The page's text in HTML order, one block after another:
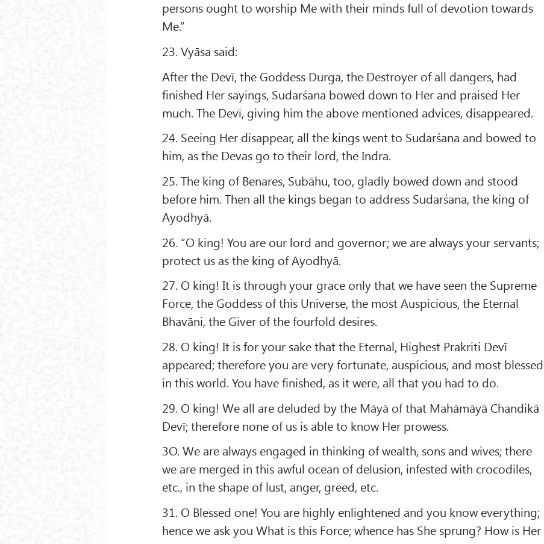
persons ought to worship Me with their minds full of devotion towards
Me.”
23. Vyāsa said:
After the Devī, the Goddess Durga, the Destroyer of all dangers, had
finished Her sayings, Sudarśana bowed down to Her and praised Her
much. The Devī, giving him the above mentioned advices, disappeared.
24. Seeing Her disappear, all the kings went to Sudarśana and bowed to
him, as the Devas go to their lord, the Indra.
25. The king of Benares, Subāhu, too, gladly bowed down and stood
before him. Then all the kings began to address Sudarśana, the king of
Ayodhyā.
26. “O king! You are our lord and governor; we are always your servants;
protect us as the king of Ayodhyā.
27. O king! It is through your grace only that we have seen the Supreme
Force, the Goddess of this Universe, the most Auspicious, the Eternal
Bhavāni, the Giver of the fourfold desires.
28. O king! It is for your sake that the Eternal, Highest Prakriti Devī
appeared; therefore you are very fortunate, auspicious, and most blessed
in this world. You have finished, as it were, all that you had to do.
29. O king! We all are deluded by the Māyā of that Mahāmāyā Chandikā
Devī; therefore none of us is able to know Her prowess.
3O. We are always engaged in thinking of wealth, sons and wives; there
we are merged in this awful ocean of delusion, infested with crocodiles,
etc., in the shape of lust, anger, greed, etc.
31. O Blessed one! You are highly enlightened and you know everything;
hence we ask you What is this Force; whence has She sprung? How is Her